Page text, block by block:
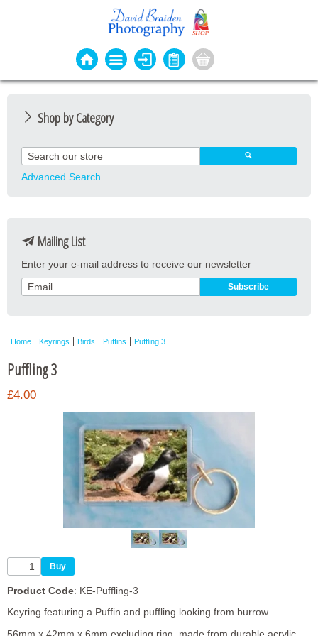
Shop by Category
Photo Cards
Event Cards
Magnets
Trade
Advanced Search
Mailing List
Enter your e-mail address to receive our newsletter
Home Keyrings Birds Puffins Puffling 3
Puffling 3
£4.00
Product Code: KE-Puffling-3
Keyring featuring a Puffin and puffling looking from burrow.
56mm x 42mm x 6mm excluding ring, made from durable acrylic